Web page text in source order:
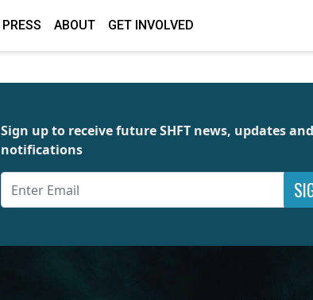
PRESS ABOUT GET INVOLVED
Sign up to receive future SHFT news, updates and
notifications